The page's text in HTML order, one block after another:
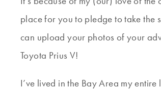
place for you to pledge to take the
can upload your photos of your
Toyota Prius V!
I’ve lived in the Bay Area my